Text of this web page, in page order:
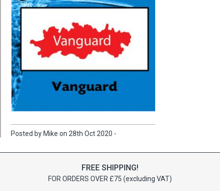
Posted by Mike on 28th Oct 2020 -
FREE SHIPPING!
FOR ORDERS OVER £75 (excluding VAT)